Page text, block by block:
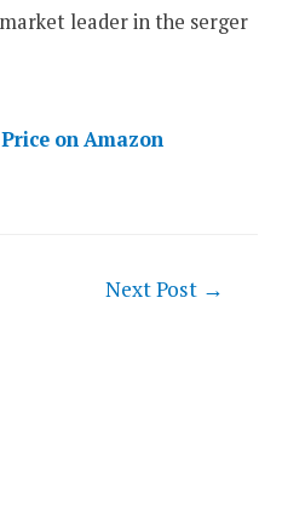
leader in the serger
on Amazon
Next Post →